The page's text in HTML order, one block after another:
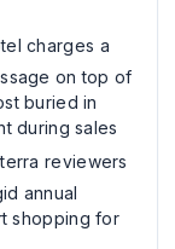
charges a
on top of
buried in
during sales
reviewers
annual
shopping for